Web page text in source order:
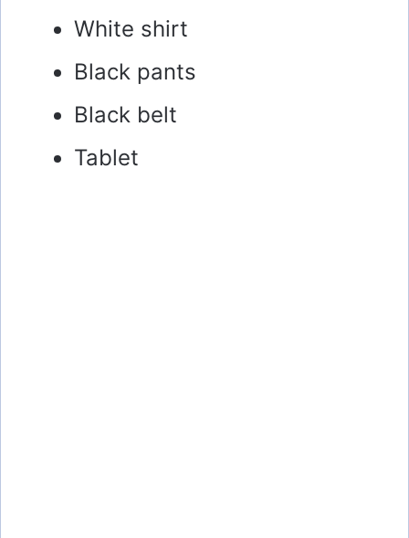
White shirt
Black pants
Black belt
Tablet